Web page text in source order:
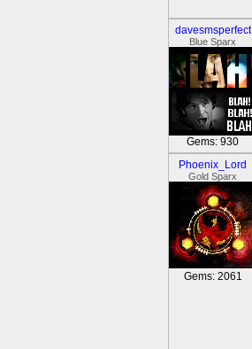
davesmsperfect
Blue Sparx
Gems: 930
Phoenix_Lord
Gold Sparx
Gems: 2061